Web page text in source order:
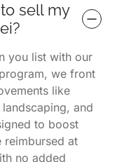
sell my
you list with our
we front
like
and
to boost
reimbursed at
no added